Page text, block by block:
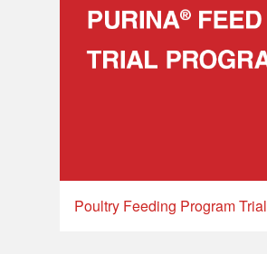
Poultry Feeding Program Trial